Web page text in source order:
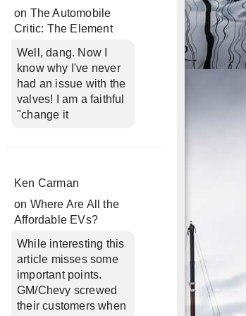
on The Automobile
Critic: The Element
Well, dang. Now I
know why I've never
had an issue with the
valves! I am a faithful
"change it
Ken Carman
on Where Are All the
Affordable EVs?
While interesting this
article misses some
important points.
GM/Chevy screwed
their customers when